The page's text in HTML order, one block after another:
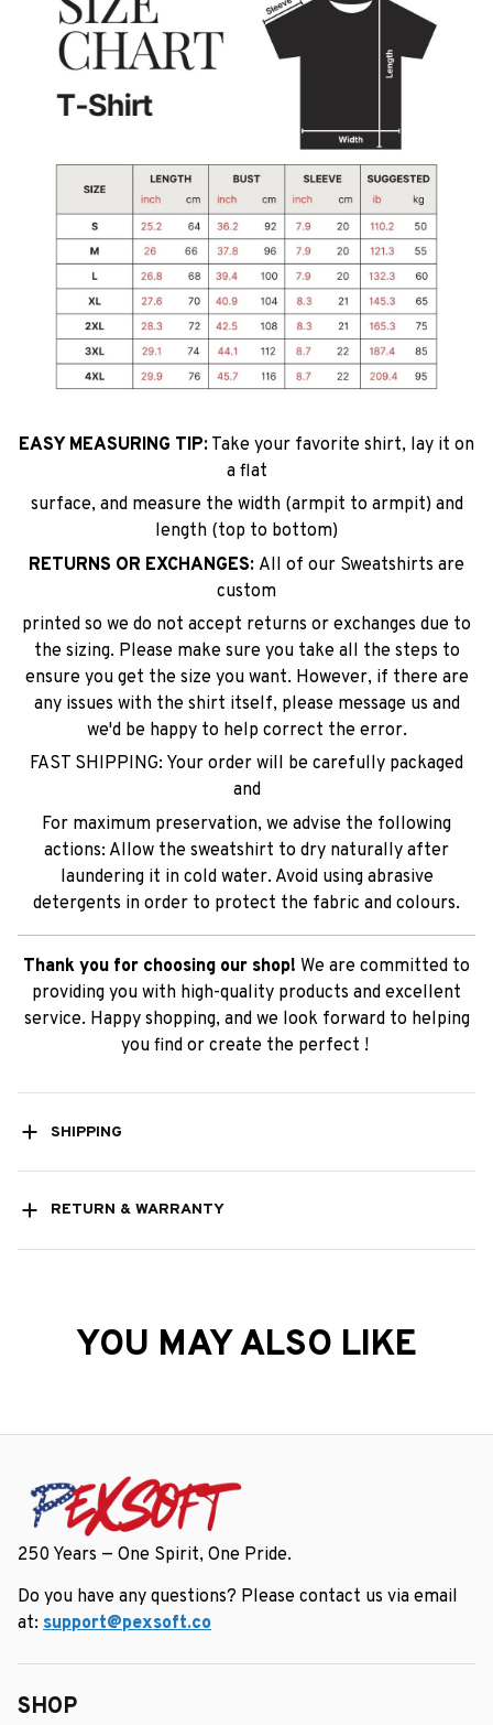
EASY MEASURING TIP: Take your favorite shirt, lay it on
a flat
surface, and measure the width (armpit to armpit) and
length (top to bottom)
RETURNS OR EXCHANGES: All of our Sweatshirts are
custom
printed so we do not accept returns or exchanges due to
the sizing. Please make sure you take all the steps to
ensure you get the size you want. However, if there are
any issues with the shirt itself, please message us and
we'd be happy to help correct the error.
FAST SHIPPING: Your order will be carefully packaged
and
For maximum preservation, we advise the following
actions: Allow the sweatshirt to dry naturally after
laundering it in cold water. Avoid using abrasive
detergents in order to protect the fabric and colours.
Thank you for choosing our shop! We are committed to
providing you with high-quality products and excellent
service. Happy shopping, and we look forward to helping
you find or create the perfect !
SHIPPING
RETURN & WARRANTY
YOU MAY ALSO LIKE
250 Years — One Spirit, One Pride.
Do you have any questions? Please contact us via email
at: support@pexsoft.co
SHOP